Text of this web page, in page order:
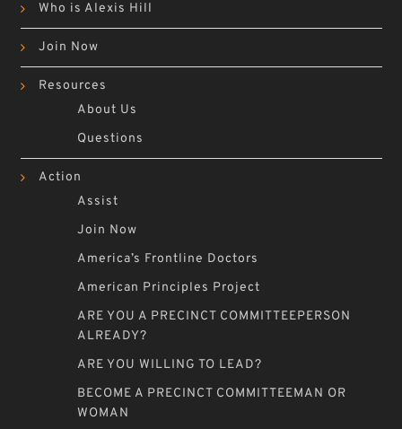
Who is Alexis Hill
Join Now
Resources
About Us
Questions
Action
Assist
Join Now
America’s Frontline Doctors
American Principles Project
ARE YOU A PRECINCT COMMITTEEPERSON
ALREADY?
ARE YOU WILLING TO LEAD?
BECOME A PRECINCT COMMITTEEMAN OR
WOMAN